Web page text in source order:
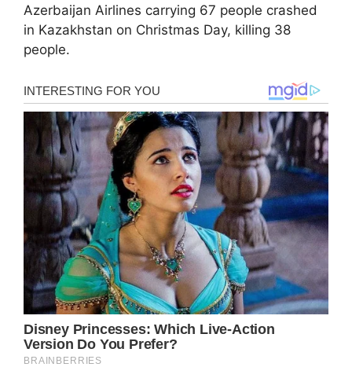
Azerbaijan Airlines carrying 67 people crashed
in Kazakhstan on Christmas Day, killing 38
people.